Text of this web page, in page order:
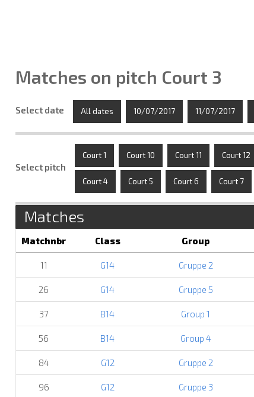
Matches on pitch Court 3
Select date All dates 10/07/2017 11/07/2017
Select pitch
Court 1 Court 10 Court 11 Court 12
Court 4 Court 5 Court 6 Court 7
Matches
Matchnbr Class Group
11 G14 Gruppe 2
26 G14 Gruppe 5
37 B14 Group 1
56 B14 Group 4
84 G12 Gruppe 2
96 G12 Gruppe 3